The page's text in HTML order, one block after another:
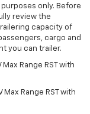
only. Before
review the
capacity of
cargo and
you can trailer.
Range RST with
Range RST with